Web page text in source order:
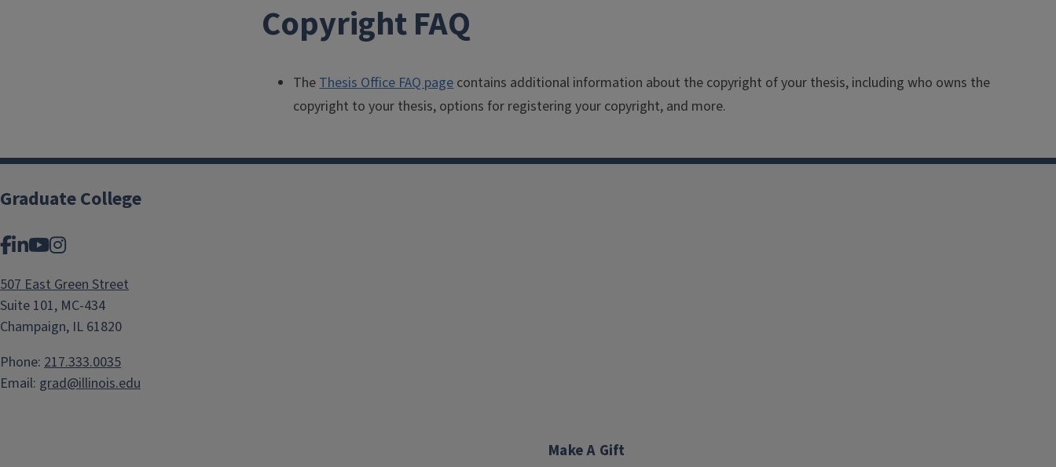
Copyright FAQ
TheThesis Office FAQ pagecontains additional information about the copyright of your thesis, including who owns the
copyright to your thesis, options for registering your copyright, and more.
Graduate College
Facebook
LinkedIn
YouTube
Instagram
507 East Green Street
Suite 101, MC-434
Champaign, IL 61820
Phone: 217.333.0035
Email: grad@illinois.edu
Make A Gift